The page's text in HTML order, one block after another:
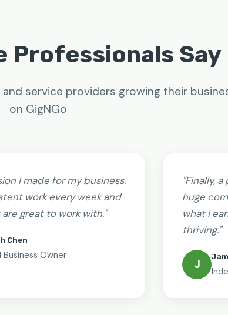
Professionals Say
service providers growing their
on GigNGo
I made for my business.
work every week and
great to work with."
Chen
Business Owner
"Finally,
huge
what I
thriving."
J